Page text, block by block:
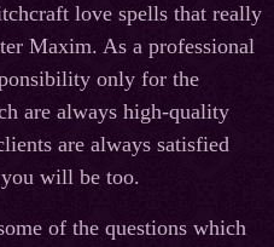
love spells that really
Maxim. As a professional
only for the
are always high-quality
are always satisfied
will be too.
of the questions which